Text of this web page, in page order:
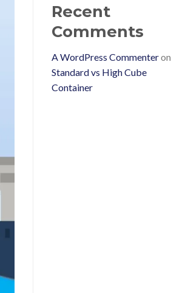
Recent
Comments
A WordPress Commenteron
Standard vs High Cube
Container